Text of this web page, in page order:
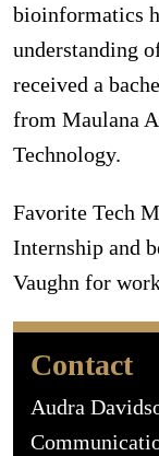
bioinformatics
understanding
received a
from Maulana
Technology.
Favorite Tech
Internship and
Vaughn for
Contact
Audra